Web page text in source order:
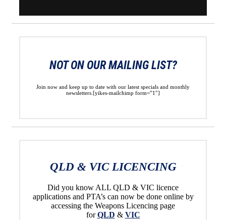
NOT ON OUR MAILING LIST?
Join now and keep up to date with our latest specials and monthly
newsletters.[yikes-mailchimp form=”1″]
QLD & VIC LICENCING
Did you know ALL QLD & VIC licence
applications and PTA’s can now be done online by
accessing the Weapons Licencing page
forQLD & VIC